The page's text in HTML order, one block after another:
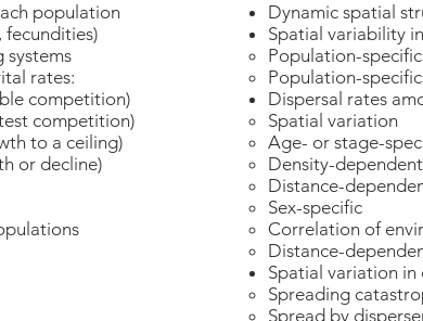
population
fecundities)
systems
rates:
competition)
competition)
to a ceiling)
or decline)
Dynamic spatial
Spatial variability
Population-
Population-
Dispersal rates
Spatial variation
Age- or stage-
Density-dependent
Distance-
Sex-specific
Correlation of
Distance-
Spatial variation in
Spreading
Spread by